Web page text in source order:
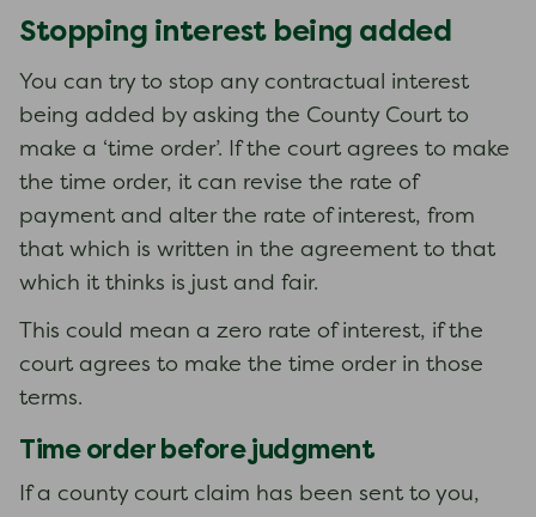
Stopping interest being added
You can try to stop any contractual interest
being added by asking the County Court to
make a ‘time order’. If the court agrees to make
the time order, it can revise the rate of
payment and alter the rate of interest, from
that which is written in the agreement to that
which it thinks is just and fair.
This could mean a zero rate of interest, if the
court agrees to make the time order in those
terms.
Time order before judgment
If a county court claim has been sent to you,